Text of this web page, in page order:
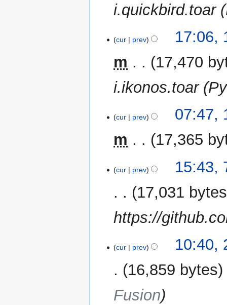
i.quickbird.toar
November
cur prev
17:06,
m
17,470
i.ikonos.toar
November
cur prev
07:47,
m
17,365
November
cur prev
15:43,
17,031 bytes
https://
October
cur prev
10:40,
16,859 bytes
Fusion